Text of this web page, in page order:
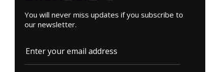
You will never miss updates if you subscribe to
our newsletter.